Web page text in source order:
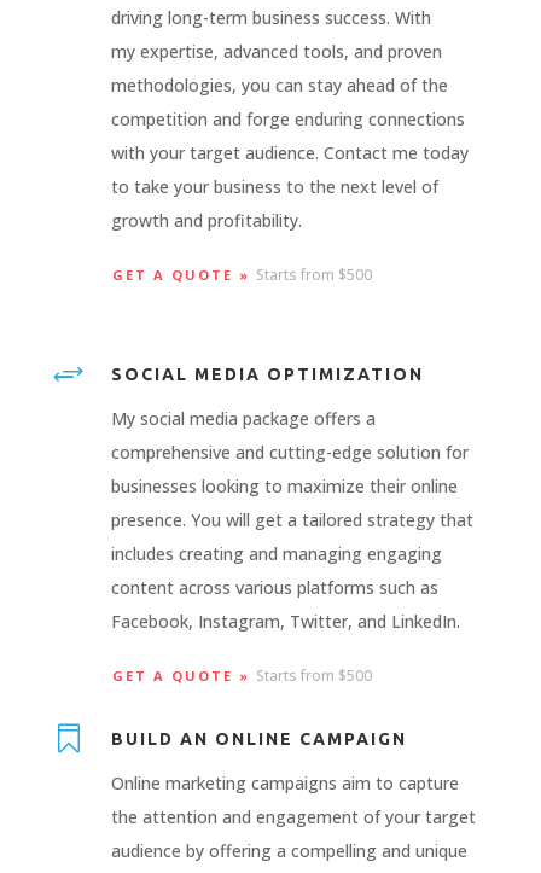
driving long-term business success. With
my expertise, advanced tools, and proven
methodologies, you can stay ahead of the
competition and forge enduring connections
with your target audience. Contact me today
to take your business to the next level of
growth and profitability.
GET A QUOTE » Starts from $500
+ SOCIAL MEDIA OPTIMIZATION
My social media package offers a
comprehensive and cutting-edge solution for
businesses looking to maximize their online
presence. You will get a tailored strategy that
includes creating and managing engaging
content across various platforms such as
Facebook, Instagram, Twitter, and LinkedIn.
GET A QUOTE » Starts from $500
 BUILD AN ONLINE CAMPAIGN
Online marketing campaigns aim to capture
the attention and engagement of your target
audience by offering a compelling and unique